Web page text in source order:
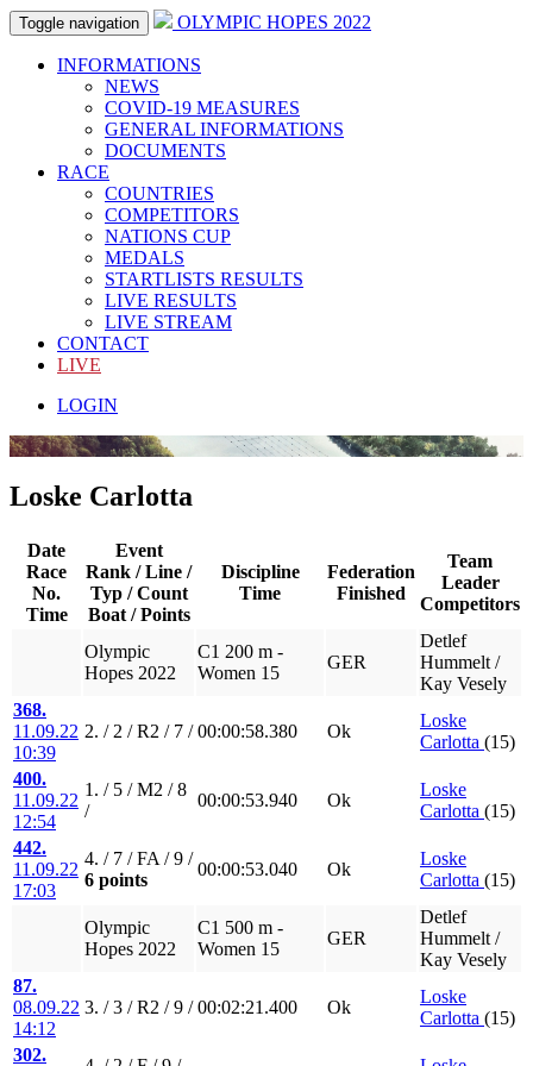
Toggle navigation OLYMPIC HOPES 2022
INFORMATIONS
NEWS
COVID-19 MEASURES
GENERAL INFORMATIONS
DOCUMENTS
RACE
COUNTRIES
COMPETITORS
NATIONS CUP
MEDALS
STARTLISTS RESULTS
LIVE RESULTS
LIVE STREAM
CONTACT
LIVE
LOGIN
Loske Carlotta
Date
Race
No.
Time
Event
Rank / Line /
Typ / Count
Boat / Points
Discipline
Time
Federation
Finished
Team
Leader
Competitors
Olympic
Hopes 2022
C1 200 m -
Women 15
GER
Detlef
Hummelt /
Kay Vesely
368.
11.09.22
10:39
2. / 2 / R2 / 7 / 00:00:58.380 Ok
Loske
Carlotta (15)
400.
11.09.22
12:54
1. / 5 / M2 / 8
/
00:00:53.940 Ok
Loske
Carlotta (15)
442.
11.09.22
17:03
4. / 7 / FA / 9 /
6 points
00:00:53.040 Ok
Loske
Carlotta (15)
Olympic
Hopes 2022
C1 500 m -
Women 15
GER
Detlef
Hummelt /
Kay Vesely
87.
08.09.22
14:12
3. / 3 / R2 / 9 / 00:02:21.400 Ok
Loske
Carlotta (15)
302.